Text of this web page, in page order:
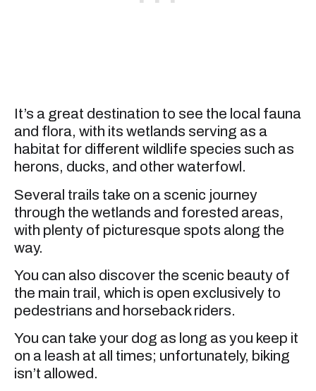
It’s a great destination to see the local fauna
and flora, with its wetlands serving as a
habitat for different wildlife species such as
herons, ducks, and other waterfowl.
Several trails take on a scenic journey
through the wetlands and forested areas,
with plenty of picturesque spots along the
way.
You can also discover the scenic beauty of
the main trail, which is open exclusively to
pedestrians and horseback riders.
You can take your dog as long as you keep it
on a leash at all times; unfortunately, biking
isn’t allowed.